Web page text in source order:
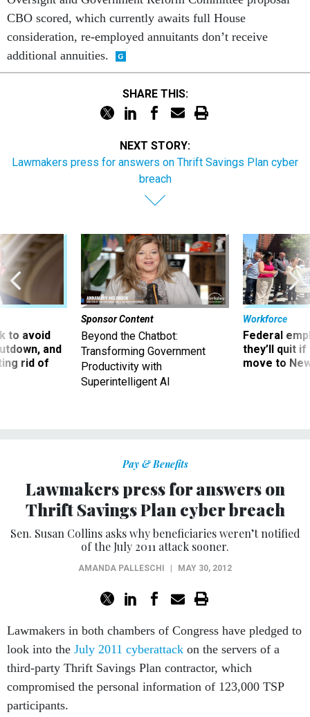
CBO scored, which currently awaits full House
consideration, re-employed annuitants don’t receive
additional annuities.
SHARE THIS:
NEXT STORY:
Lawmakers press for answers on Thrift Savings Plan cyber
breach
to avoid
and
rid of
Sponsor Content
Beyond the Chatbot:
Transforming Government
Productivity with
Superintelligent AI
Workforce
Federal
they’ll quit
move to
Pay & Benefits
Lawmakers press for answers on
Thrift Savings Plan cyber breach
Sen. Susan Collins asks why beneficiaries weren’t notified
of the July 2011 attack sooner.
AMANDA PALLESCHI MAY 30, 2012
Lawmakers in both chambers of Congress have pledged to
look into the July 2011 cyberattack on the servers of a
third-party Thrift Savings Plan contractor, which
compromised the personal information of 123,000 TSP
participants.